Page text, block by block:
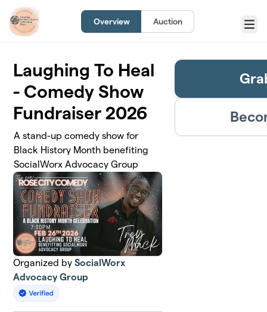
Skip to main content
Overview Auction
Menu
Laughing To Heal
- Comedy Show
Fundraiser 2026
A stand-up comedy show for
Black History Month benefiting
SocialWorx Advocacy Group
Organized bySocialWorx
Advocacy Group